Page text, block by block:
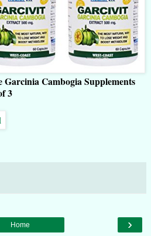
Cambogia Supplements
3
›
Home